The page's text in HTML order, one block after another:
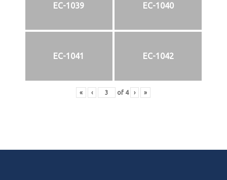
EC-1039 EC-1040
EC-1041 EC-1042
« ‹ of 4 › »